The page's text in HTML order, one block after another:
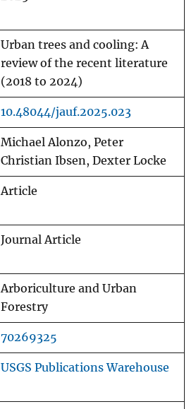
Urban trees and cooling: A
review of the recent literature
(2018 to 2024)
10.48044/jauf.2025.023
Michael Alonzo, Peter
Christian Ibsen, Dexter Locke
Article
Journal Article
Arboriculture and Urban
Forestry
70269325
USGS Publications Warehouse